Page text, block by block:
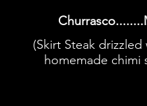
(Skirt Steak
homemade chimi